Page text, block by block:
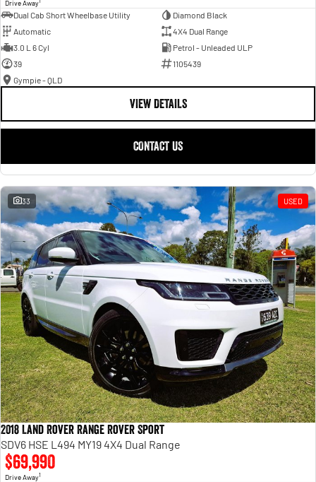
Drive Away
Dual Cab Short Wheelbase Utility
Diamond Black
Automatic
4X4 Dual Range
3.0 L 6 Cyl
Petrol - Unleaded ULP
39
1105439
Gympie - QLD
VIEW DETAILS
CONTACT US
33 USED
2018 Land Rover Range Rover Sport
SDV6 HSE L494 MY19 4X4 Dual Range
$69,990
Drive Away1